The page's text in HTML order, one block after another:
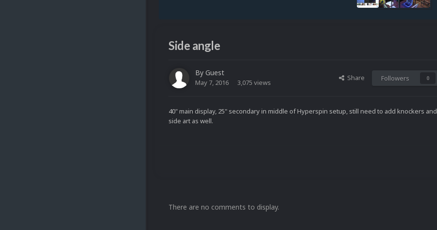
Side angle
By Guest
May 7, 2016 3,075 views
Share Followers 0
40" main display, 25" secondary in middle of Hyperspin setup, still need to add knockers and
side art as well.
There are no comments to display.